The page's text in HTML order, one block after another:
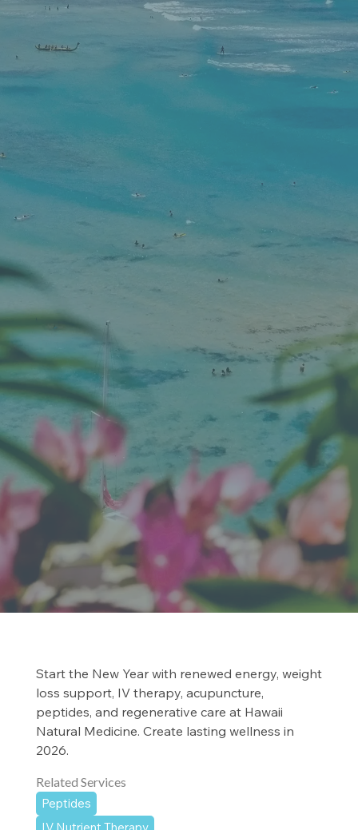
Start the New Year with renewed energy, weight
loss support, IV therapy, acupuncture,
peptides, and regenerative care at Hawaii
Natural Medicine. Create lasting wellness in
2026.
Related Services
Peptides